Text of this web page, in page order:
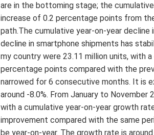
are in the bottoming stage; the
increase of 0.2 percentage points from
path.The cumulative year-on-year decline
decline in smartphone shipments has
my country were 23.11 million units, with
percentage points compared with the
narrowed for 6 consecutive months. It is
around -8.0%. From January to
with a cumulative year-on-year growth
improvement compared with the same
be year-on-year. The growth rate is